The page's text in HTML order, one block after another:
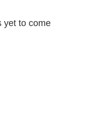
yet to come